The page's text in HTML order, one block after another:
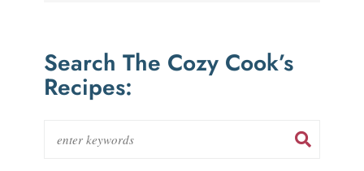
Search The Cozy Cook’s
Recipes: